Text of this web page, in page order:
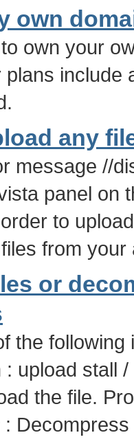
own
own your
include
any
message //
panel on
to
from
or
the
: upload stall
the file.
: